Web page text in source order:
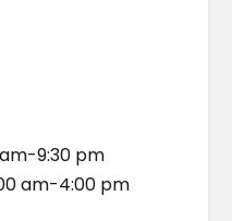
9:30 pm
am-4:00 pm